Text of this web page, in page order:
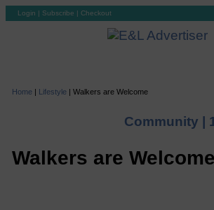
Login | Subscribe | Checkout
Home | Lifestyle | Walkers are Welcome
Community |
Walkers are Welcome